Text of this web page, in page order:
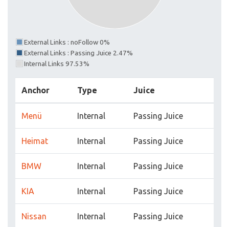
External Links : noFollow 0%
External Links : Passing Juice 2.47%
Internal Links 97.53%
Anchor Type Juice
Menü Internal Passing Juice
Heimat Internal Passing Juice
BMW Internal Passing Juice
KIA Internal Passing Juice
Nissan Internal Passing Juice